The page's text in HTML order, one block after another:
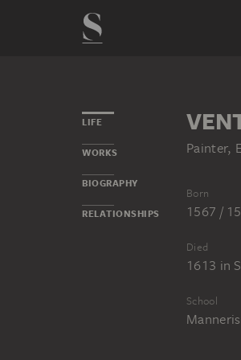
LIFE
WORKS
BIOGRAPHY
RELATIONSHIPS
Painter,
Born
1567 /
Died
1613 in
School